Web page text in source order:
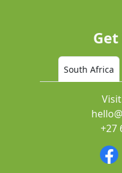
South Africa
+27